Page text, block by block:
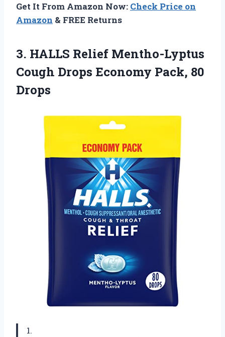
Get It From Amazon Now: Check Price on
Amazon & FREE Returns
3. HALLS Relief Mentho-Lyptus
Cough Drops Economy Pack, 80
Drops
1.